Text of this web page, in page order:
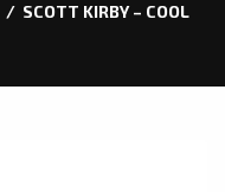
SCOTT KIRBY – COOL